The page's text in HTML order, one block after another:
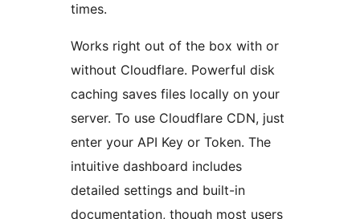
times.
Works right out of the box with or
without Cloudflare. Powerful disk
caching saves files locally on your
server. To use Cloudflare CDN, just
enter your API Key or Token. The
intuitive dashboard includes
detailed settings and built-in
documentation, though most users